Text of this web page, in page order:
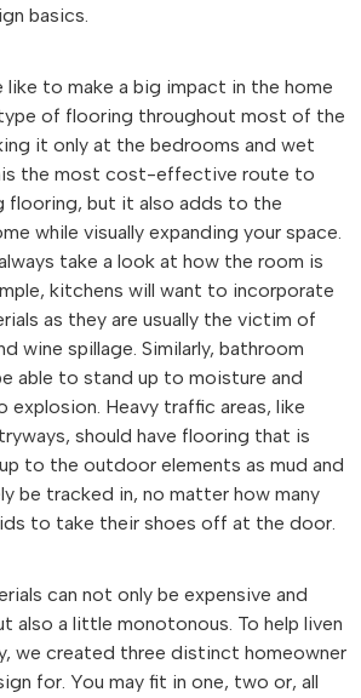
basics.
like to make a big impact in the home
of flooring throughout most of the
it only at the bedrooms and wet
the most cost-effective route to
flooring, but it also adds to the
while visually expanding your space.
take a look at how the room is
kitchens will want to incorporate
as they are usually the victim of
wine spillage. Similarly, bathroom
able to stand up to moisture and
explosion. Heavy traffic areas, like
should have flooring that is
to the outdoor elements as mud and
be tracked in, no matter how many
to take their shoes off at the door.
can not only be expensive and
also a little monotonous. To help liven
we created three distinct homeowner
for. You may fit in one, two or, all